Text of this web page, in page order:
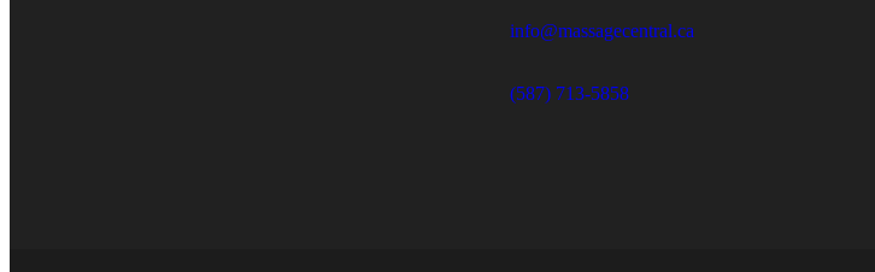
info@massagecentral.ca
(587) 713-5858